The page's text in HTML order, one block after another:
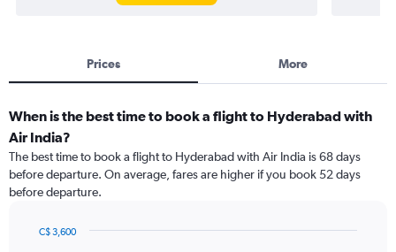
Prices More
When is the best time to book a flight to Hyderabad with
Air India?
The best time to book a flight to Hyderabad with Air India is 68 days
before departure. On average, fares are higher if you book 52 days
before departure.
C$ 3,600